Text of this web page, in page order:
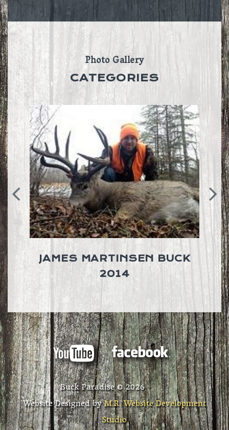
Photo Gallery
CATEGORIES
JAMES MARTINSEN BUCK
2014
Buck Paradise ©2026
Website Designed byM.R. Website Development
Studio